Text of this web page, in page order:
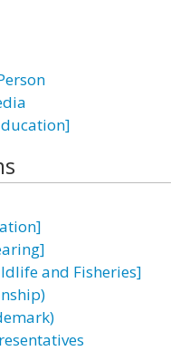
and Fisheries]